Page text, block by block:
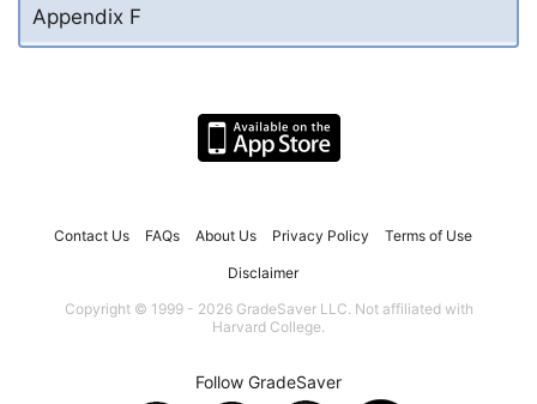
Appendix F
Contact Us FAQs About Us Privacy Policy Terms of Use
Disclaimer
Copyright © 1999 - 2026 GradeSaver LLC. Not affiliated with
Harvard College.
Follow GradeSaver